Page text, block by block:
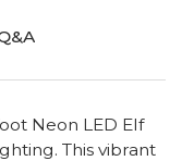
Neon LED Elf
This vibrant